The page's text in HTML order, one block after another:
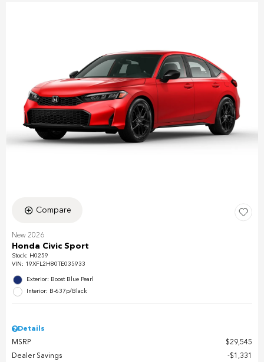
Compare
New 2026
Honda Civic Sport
Stock: H0259
VIN: 19XFL2H80TE035933
Exterior: Boost Blue Pearl
Interior: B-637p/Black
Details
MSRP
$29,545
Dealer Savings
$1,331